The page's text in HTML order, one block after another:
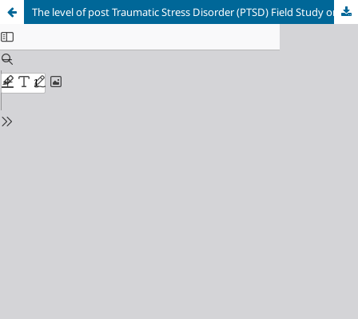
The level of post Traumatic Stress Disorder (PTSD) Field Study on a sample of the sons martyrs in adolescence in area OF Jablah